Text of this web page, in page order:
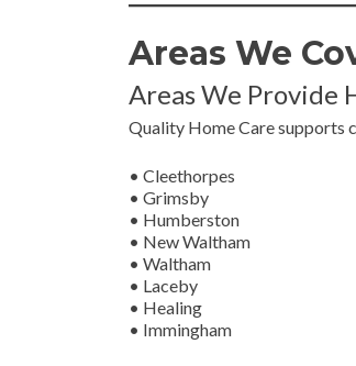
Areas We
Areas We Provide
Quality Home Care supports
• Cleethorpes
• Grimsby
• Humberston
• New Waltham
• Waltham
• Laceby
• Healing
• Immingham